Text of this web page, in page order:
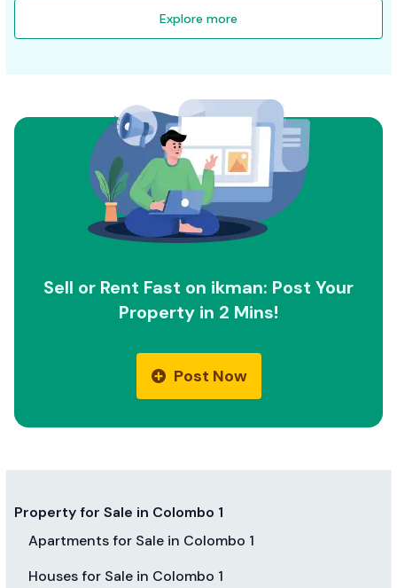
Explore more
Sell or Rent Fast on ikman: Post Your
Property in 2 Mins!
Post Now
Property for Sale in Colombo 1
Apartments for Sale in Colombo 1
Houses for Sale in Colombo 1